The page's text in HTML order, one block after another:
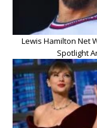
Lewis Hamilton Net
Spotlight